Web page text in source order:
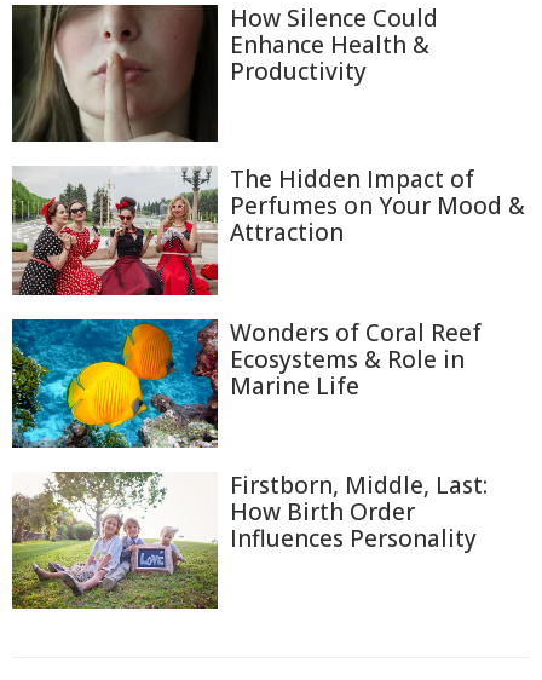
How Silence Could
Enhance Health &
Productivity
The Hidden Impact of
Perfumes on Your Mood &
Attraction
Wonders of Coral Reef
Ecosystems & Role in
Marine Life
Firstborn, Middle, Last:
How Birth Order
Influences Personality